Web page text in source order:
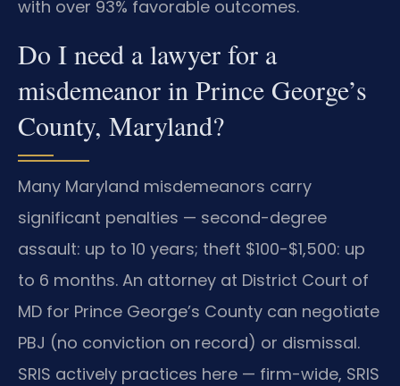
with over 93% favorable outcomes.
Do I need a lawyer for a
misdemeanor in Prince George’s
County, Maryland?
Many Maryland misdemeanors carry
significant penalties — second-degree
assault: up to 10 years; theft $100-$1,500: up
to 6 months. An attorney at District Court of
MD for Prince George’s County can negotiate
PBJ (no conviction on record) or dismissal.
SRIS actively practices here — firm-wide, SRIS